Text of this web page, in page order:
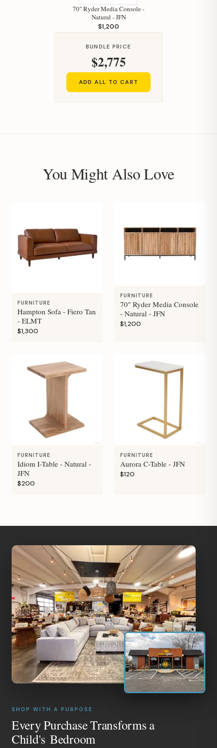
70" Ryder Media Console -
Natural - JFN
$1,200
BUNDLE PRICE
$2,775
ADD ALL TO CART
You Might Also Love
FURNITURE
Hampton Sofa - Fiero Tan
- ELMT
$1,300
FURNITURE
70" Ryder Media Console
- Natural - JFN
$1,200
FURNITURE
Idiom I-Table - Natural -
JFN
$200
FURNITURE
Aurora C-Table - JFN
$120
SHOP WITH A PURPOSE
Every Purchase Transforms a
Child's Bedroom